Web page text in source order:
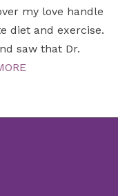
my love handle
diet and exercise.
saw that Dr.